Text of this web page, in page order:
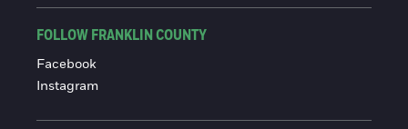
FOLLOW FRANKLIN COUNTY
Facebook
Instagram